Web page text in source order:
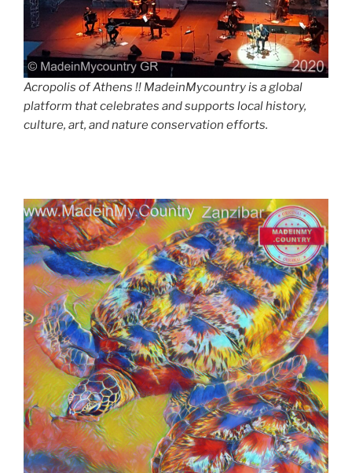
Acropolis of Athens !! MadeinMycountry is a global
platform that celebrates and supports local history,
culture, art, and nature conservation efforts.